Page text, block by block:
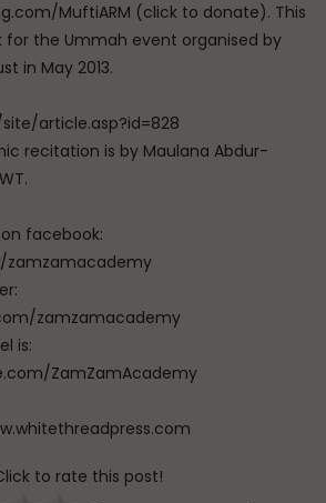
MuftiARM (click to donate). This
for the Ummah event organised by
in May 2013.
article.asp?id=828
recitation is by Maulana Abdur-
facebook:
zamzamacademy
zamzamacademy
is:
ZamZamAcademy
to rate this post!